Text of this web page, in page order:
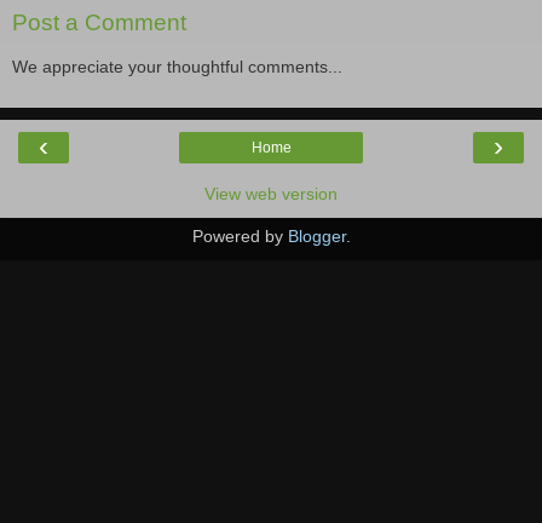
Post a Comment
We appreciate your thoughtful comments...
‹ ›
Home
View web version
Powered by Blogger.